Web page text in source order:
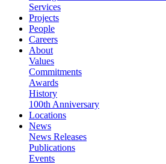
Services
Projects
People
Careers
About
Values
Commitments
Awards
History
100th Anniversary
Locations
News
News Releases
Publications
Events